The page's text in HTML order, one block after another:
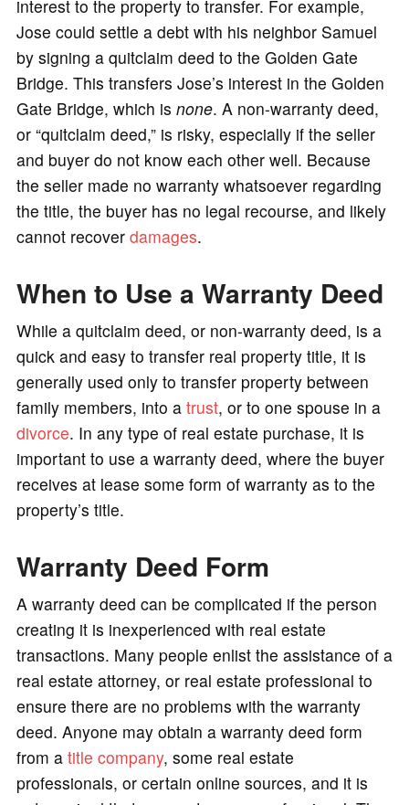
interest to the property to transfer. For example,
Jose could settle a debt with his neighbor Samuel
by signing a quitclaim deed to the Golden Gate
Bridge. This transfers Jose’s interest in the Golden
Gate Bridge, which is none. A non-warranty deed,
or “quitclaim deed,” is risky, especially if the seller
and buyer do not know each other well. Because
the seller made no warranty whatsoever regarding
the title, the buyer has no legal recourse, and likely
cannot recover damages.
When to Use a Warranty Deed
While a quitclaim deed, or non-warranty deed, is a
quick and easy to transfer real property title, it is
generally used only to transfer property between
family members, into a trust, or to one spouse in a
divorce. In any type of real estate purchase, it is
important to use a warranty deed, where the buyer
receives at lease some form of warranty as to the
property’s title.
Warranty Deed Form
A warranty deed can be complicated if the person
creating it is inexperienced with real estate
transactions. Many people enlist the assistance of a
real estate attorney, or real estate professional to
ensure there are no problems with the warranty
deed. Anyone may obtain a warranty deed form
from a title company, some real estate
professionals, or certain online sources, and it is